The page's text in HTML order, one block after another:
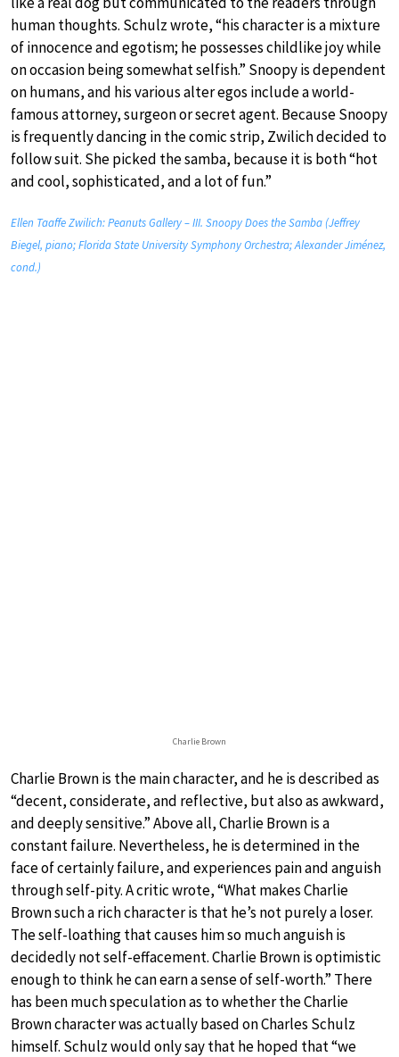
human thoughts. Schulz wrote, “his character is a mixture
of innocence and egotism; he possesses childlike joy while
on occasion being somewhat selfish.” Snoopy is dependent
on humans, and his various alter egos include a world-
famous attorney, surgeon or secret agent. Because Snoopy
is frequently dancing in the comic strip, Zwilich decided to
follow suit. She picked the samba, because it is both “hot
and cool, sophisticated, and a lot of fun.”
Ellen Taaffe Zwilich: Peanuts Gallery – III. Snoopy Does the Samba (Jeffrey
Biegel, piano; Florida State University Symphony Orchestra; Alexander Jiménez,
cond.)
Charlie Brown
Charlie Brown is the main character, and he is described as
“decent, considerate, and reflective, but also as awkward,
and deeply sensitive.” Above all, Charlie Brown is a
constant failure. Nevertheless, he is determined in the
face of certainly failure, and experiences pain and anguish
through self-pity. A critic wrote, “What makes Charlie
Brown such a rich character is that he’s not purely a loser.
The self-loathing that causes him so much anguish is
decidedly not self-effacement. Charlie Brown is optimistic
enough to think he can earn a sense of self-worth.” There
has been much speculation as to whether the Charlie
Brown character was actually based on Charles Schulz
himself. Schulz would only say that he hoped that “we